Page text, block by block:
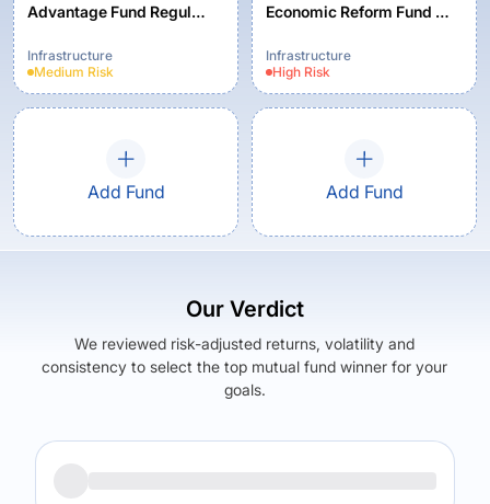
Advantage Fund Regular
Infrastructure
Medium Risk
Economic Reform Fund -
Infrastructure
High Risk
Add Fund Add Fund
Our Verdict
We reviewed risk-adjusted returns, volatility and
consistency to select the top mutual fund winner for your
goals.